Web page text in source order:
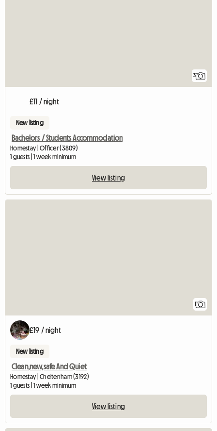
3
£11 / night
New listing
Bachelors / Students Accommodation
Homestay | Officer (3809)
1 guests | 1 week minimum
View listing
1
£19 / night
New listing
Clean,new,safe And Quiet
Homestay | Cheltenham (3192)
1 guests | 1 week minimum
View listing